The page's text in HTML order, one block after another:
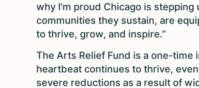
why I'm proud Chicago is
communities they sustain, are
to thrive, grow, and inspire.”
The Arts Relief Fund is a one-
heartbeat continues to thrive,
severe reductions as a result of